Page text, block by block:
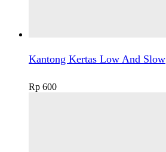
Kantong Kertas Low And Slow
Rp 600